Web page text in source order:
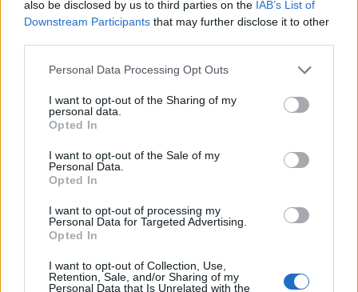
also be disclosed by us to third parties on the IAB’s List of
Downstream Participants that may further disclose it to other
Personal Data Processing Opt Outs
I want to opt-out of the Sharing of my
personal data.
Opted In
I want to opt-out of the Sale of my
Personal Data.
Opted In
I want to opt-out of processing my
Personal Data for Targeted Advertising.
Opted In
I want to opt-out of Collection, Use,
Retention, Sale, and/or Sharing of my
Personal Data that Is Unrelated with the
heating.
Importantly, the coverage range and power profile
position the Dual-Flex as a supplement to existing
heating or address large, open-plan spaces, but rather
to correct localised discomfort efficiently.
Safety features—including tip-over protection,
overheat shutoff, and flame-resistant materials—are
consistent with current category standards. Their
inclusion does not distinguish the product, but their
clear documentation suggests a focus on predictable,
unattended operation within normal use patterns.